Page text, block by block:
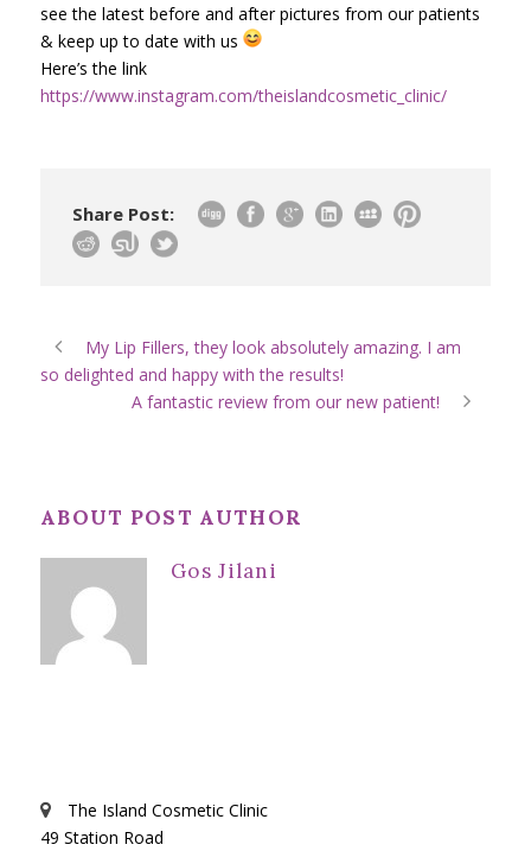
see the latest before and after pictures from our patients
& keep up to date with us
Here’s the link
https://www.instagram.com/theislandcosmetic_clinic/
Share Post:
My Lip Fillers, they look absolutely amazing. I am
so delighted and happy with the results!
A fantastic review from our new patient!
ABOUT POST AUTHOR
Gos Jilani
The Island Cosmetic Clinic
49 Station Road